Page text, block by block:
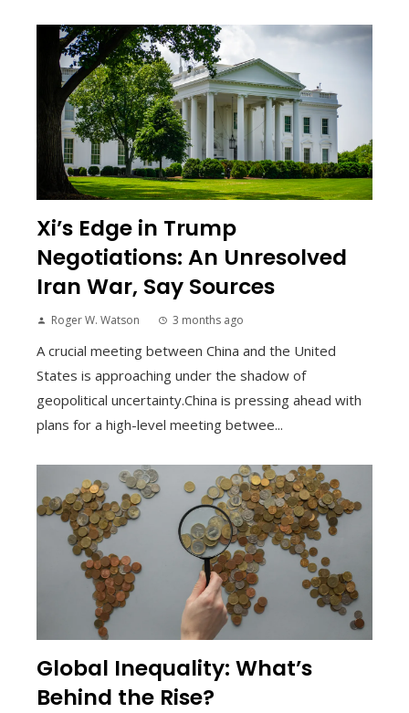
Xi’s Edge in Trump
Negotiations: An Unresolved
Iran War, Say Sources
Roger W. Watson 3 months ago
A crucial meeting between China and the United
States is approaching under the shadow of
geopolitical uncertainty.China is pressing ahead with
plans for a high-level meeting betwee...
Global Inequality: What’s
Behind the Rise?